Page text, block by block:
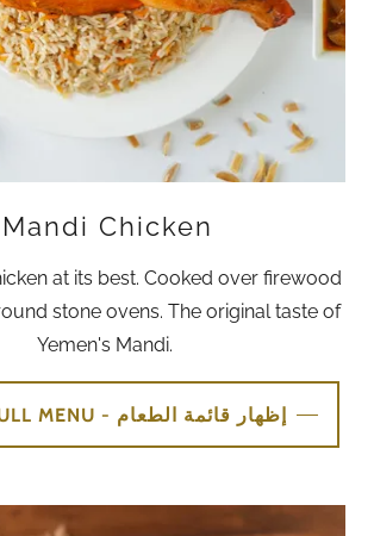
Mandi Chicken
at its best. Cooked over firewood
stone ovens. The original taste of
Yemen's Mandi.
VIEW FULL MENU - إظهار قائمة الطعام